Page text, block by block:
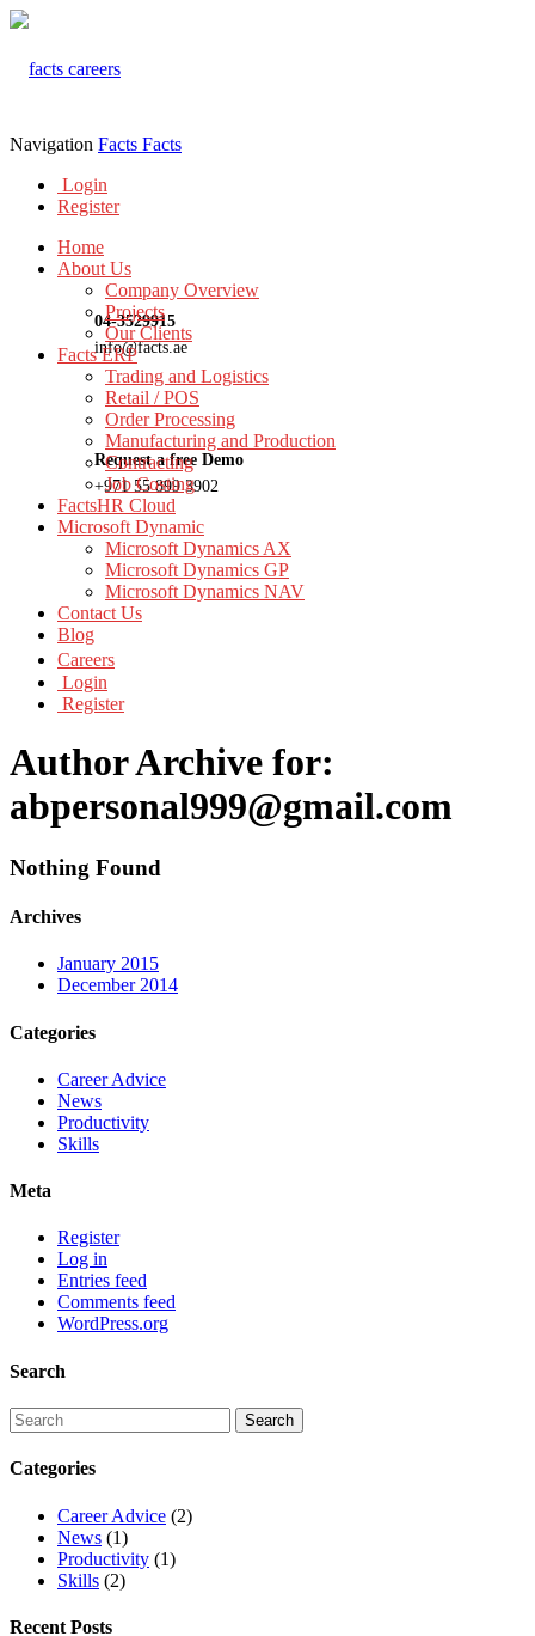
04-3529915
info@facts.ae
Request a free Demo
+971 55 899 3902
Navigation Facts Facts
Login
Register
Home
About Us
Company Overview
Projects
Our Clients
Facts ERP
Trading and Logistics
Retail / POS
Order Processing
Manufacturing and Production
Contracting
Job Costing
FactsHR Cloud
Microsoft Dynamic
Microsoft Dynamics AX
Microsoft Dynamics GP
Microsoft Dynamics NAV
Contact Us
Blog
Careers
Login
Register
Author Archive for:
abpersonal999@gmail.com
Nothing Found
Archives
January 2015
December 2014
Categories
Career Advice
News
Productivity
Skills
Meta
Register
Log in
Entries feed
Comments feed
WordPress.org
Search
Categories
Career Advice (2)
News (1)
Productivity (1)
Skills (2)
Recent Posts